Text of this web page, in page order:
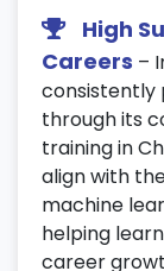
Deploy
21. AI &
Learn
High
Careers –
consistently
through its
training in
align with
machine
helping
career